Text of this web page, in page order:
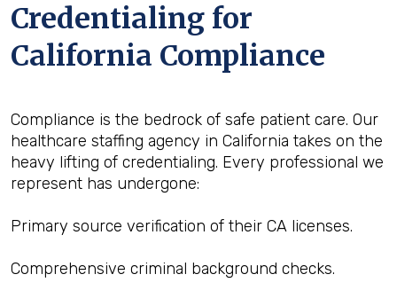
Credentialing for
California Compliance
Compliance is the bedrock of safe patient care. Our
healthcare staffing agency in California takes on the
heavy lifting of credentialing. Every professional we
represent has undergone:
Primary source verification of their CA licenses.
Comprehensive criminal background checks.